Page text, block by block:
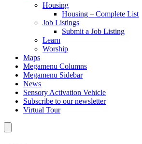
Housing
Housing – Complete List
Job Listings
Submit a Job Listing
Learn
Worship
Maps
Megamenu Columns
Megamenu Sidebar
News
Sensory Activation Vehicle
Subscribe to our newsletter
Virtual Tour